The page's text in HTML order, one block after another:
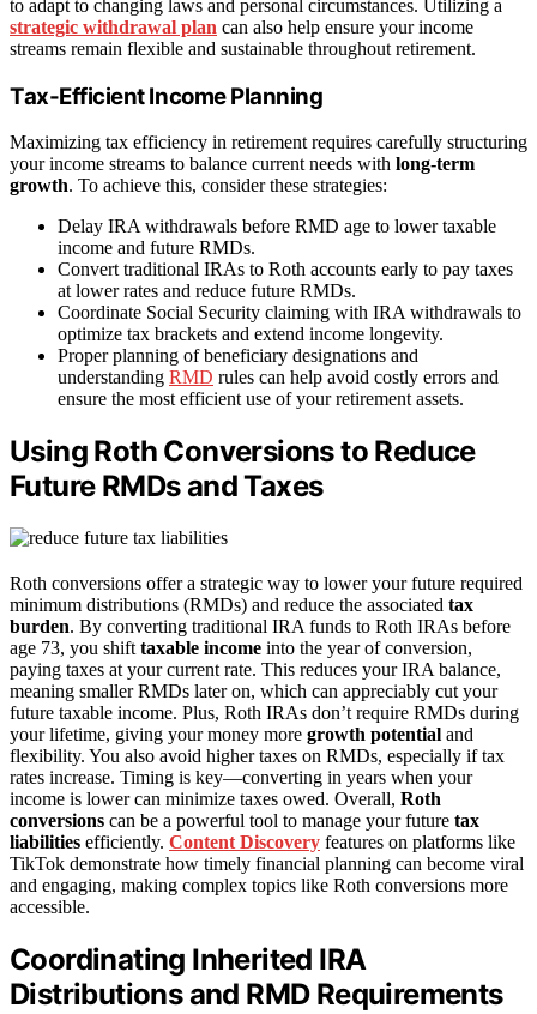
to adapt to changing laws and personal circumstances. Utilizing a
strategic withdrawal plan can also help ensure your income
streams remain flexible and sustainable throughout retirement.
Tax-Efficient Income Planning
Maximizing tax efficiency in retirement requires carefully structuring
your income streams to balance current needs with long-term
growth. To achieve this, consider these strategies:
Delay IRA withdrawals before RMD age to lower taxable
income and future RMDs.
Convert traditional IRAs to Roth accounts early to pay taxes
at lower rates and reduce future RMDs.
Coordinate Social Security claiming with IRA withdrawals to
optimize tax brackets and extend income longevity.
Proper planning of beneficiary designations and
understanding RMD rules can help avoid costly errors and
ensure the most efficient use of your retirement assets.
Using Roth Conversions to Reduce
Future RMDs and Taxes
Roth conversions offer a strategic way to lower your future required
minimum distributions (RMDs) and reduce the associated tax
burden. By converting traditional IRA funds to Roth IRAs before
age 73, you shift taxable income into the year of conversion,
paying taxes at your current rate. This reduces your IRA balance,
meaning smaller RMDs later on, which can appreciably cut your
future taxable income. Plus, Roth IRAs don’t require RMDs during
your lifetime, giving your money more growth potential and
flexibility. You also avoid higher taxes on RMDs, especially if tax
rates increase. Timing is key—converting in years when your
income is lower can minimize taxes owed. Overall, Roth
conversions can be a powerful tool to manage your future tax
liabilities efficiently. Content Discovery features on platforms like
TikTok demonstrate how timely financial planning can become viral
and engaging, making complex topics like Roth conversions more
accessible.
Coordinating Inherited IRA
Distributions and RMD Requirements